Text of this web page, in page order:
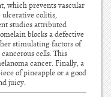
which prevents vascular
ulcerative colitis,
studies attributed
blocks a defective
stimulating factors of
cells. This
cancer. Finally, a
of pineapple or a good
juicy.